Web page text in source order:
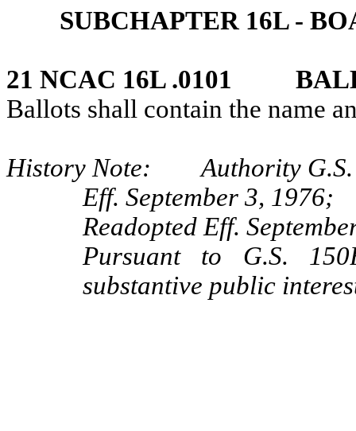
SUBCHAPTER 16L ‑
21 NCAC 16L .0101
Ballots shall contain the name
History Note: Authority G.S.
Eff. September 3, 1976;
Readopted Eff.
Pursuant to G.S.
substantive public